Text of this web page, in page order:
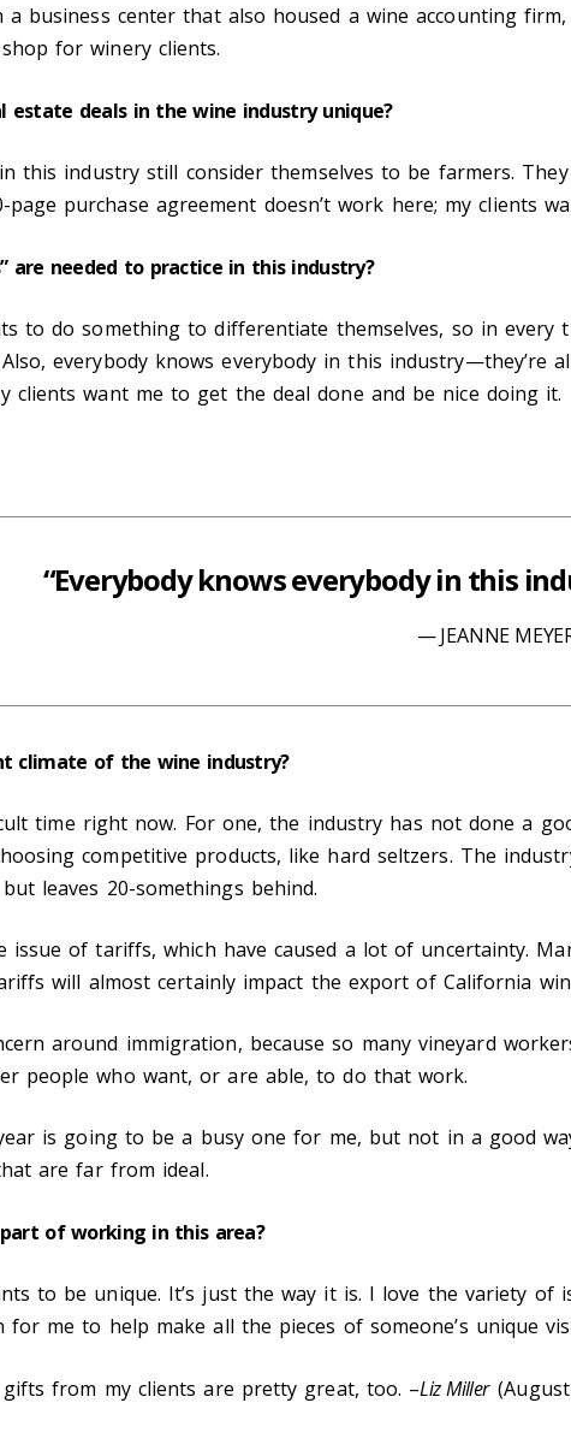
a business center that also housed a wine accounting
for winery clients.
estate deals in the wine industry unique?
this industry still consider themselves to be farmers.
page purchase agreement doesn’t work here; my clients
are needed to practice in this industry?
to do something to differentiate themselves, so in
everybody knows everybody in this industry—they’re
clients want me to get the deal done and be nice doing it.
“Everybody knows everybody in this
JEANNE
climate of the wine industry?
time right now. For one, the industry has not done a
competitive products, like hard seltzers. The
leaves 20-somethings behind.
issue of tariffs, which have caused a lot of uncertainty.
will almost certainly impact the export of California
around immigration, because so many vineyard
people who want, or are able, to do that work.
is going to be a busy one for me, but not in a good
are far from ideal.
of working in this area?
to be unique. It’s just the way it is. I love the variety of
for me to help make all the pieces of someone’s unique
from my clients are pretty great, too. –Liz Miller